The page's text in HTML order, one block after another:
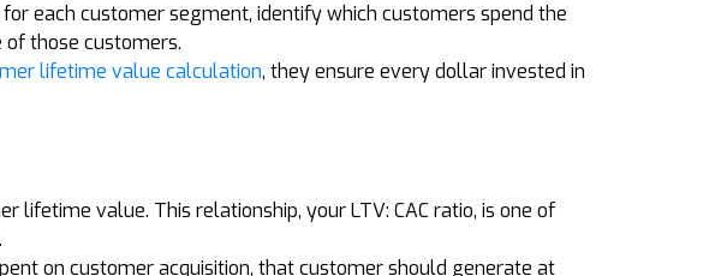
each customer segment, identify which customers spend the
those customers.
lifetime value calculation, they ensure every dollar invested in
value. This relationship, your LTV: CAC ratio, is one of
on customer acquisition, that customer should generate at